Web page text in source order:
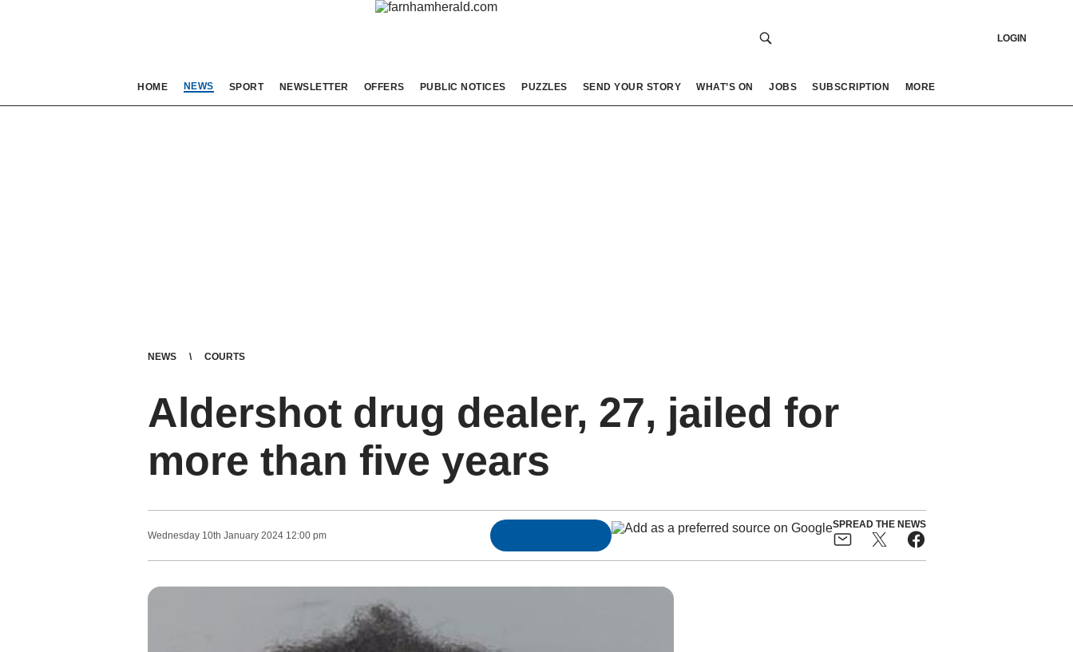
LOGIN
HOME NEWS SPORT NEWSLETTER OFFERS PUBLIC NOTICES PUZZLES SEND YOUR STORY WHAT’S ON JOBS SUBSCRIPTION MORE
NEWS COURTS
Aldershot drug dealer, 27, jailed for
more than five years
Wednesday 10th January 2024 12:00 pm
SPREAD THE NEWS